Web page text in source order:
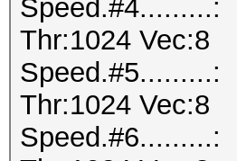
Speed.#4.........:
Thr:1024 Vec:8
Speed.#5.........:
Thr:1024 Vec:8
Speed.#6.........: